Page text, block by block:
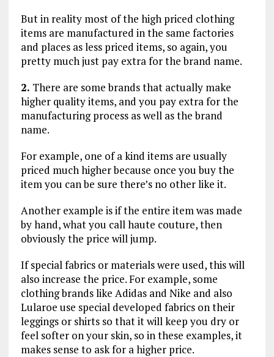
But in reality most of the high priced clothing
items are manufactured in the same factories
and places as less priced items, so again, you
pretty much just pay extra for the brand name.
2. There are some brands that actually make
higher quality items, and you pay extra for the
manufacturing process as well as the brand
name.
For example, one of a kind items are usually
priced much higher because once you buy the
item you can be sure there’s no other like it.
Another example is if the entire item was made
by hand, what you call haute couture, then
obviously the price will jump.
If special fabrics or materials were used, this will
also increase the price. For example, some
clothing brands like Adidas and Nike and also
Lularoe use special developed fabrics on their
leggings or shirts so that it will keep you dry or
feel softer on your skin, so in these examples, it
makes sense to ask for a higher price.